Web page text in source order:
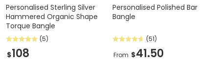
Personalised Sterling Silver
Hammered Organic Shape
Torque Bangle
(5)
$108
Personalised Polished Bar
Bangle
(51)
From $41.50